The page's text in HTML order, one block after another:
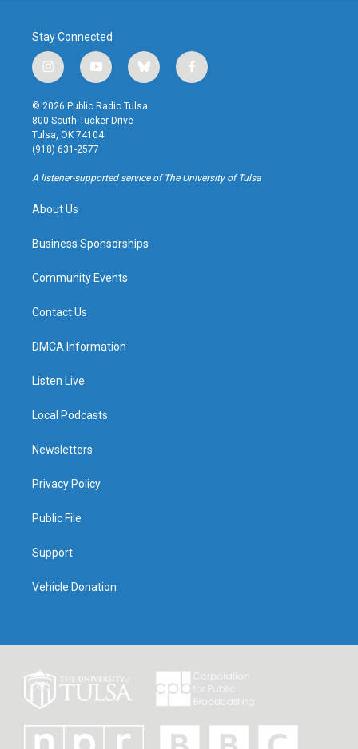
Stay Connected
i
n
s
t
a
g
r
a
y
o
u
t
u
b
b
l
u
f
a
k
© 2026 Public Radio Tulsa
800 South Tucker Drive
Tulsa, OK 74104
(918) 631-2577
A listener-supported service of The University of Tulsa
About Us
Business Sponsorships
Community Events
Contact Us
DMCA Information
Listen Live
Local Podcasts
Newsletters
Privacy Policy
Public File
Support
Vehicle Donation